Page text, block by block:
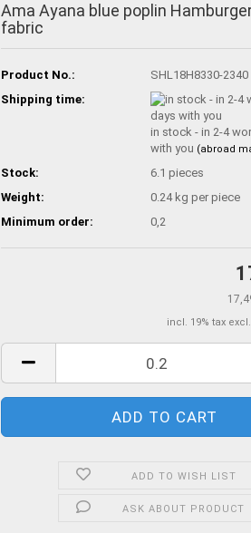
25 AND 50 CM
Ama Ayana blue poplin
fabric
Product No.:
SHL18H8330-2340
Shipping time:
in stock - in 2-4
with you (abroad
Stock: 6.1 pieces
Weight:
0.24kg per piece
Minimum order:
0,2
incl. 19% tax excl.
ADD TO WISH LIST
ASK ABOUT PRODUCT